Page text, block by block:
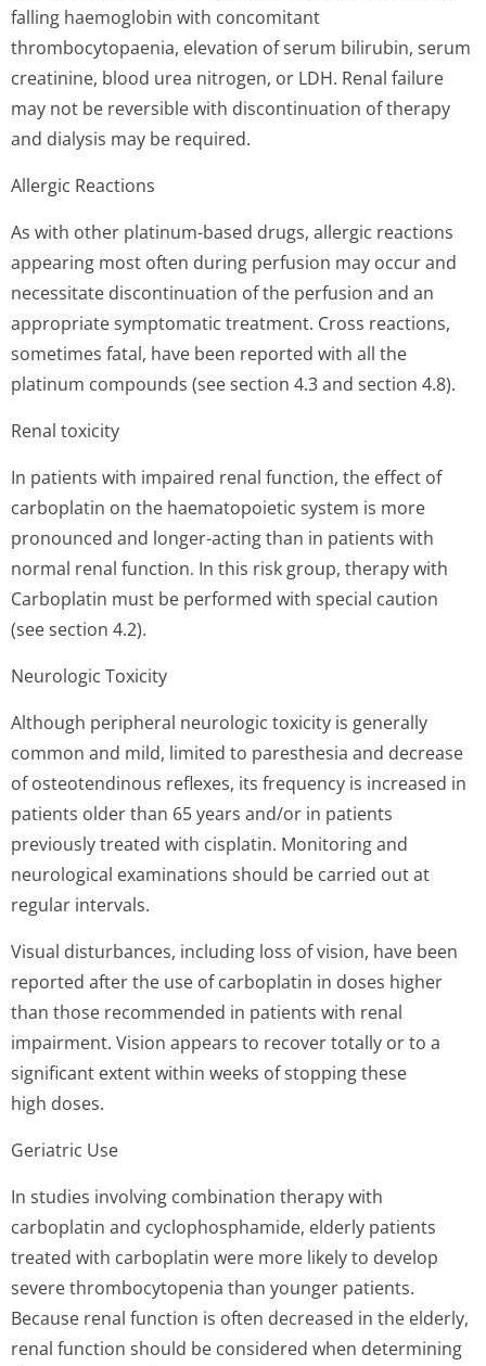
falling haemoglobin with concomitant
thrombocytopaenia, elevation of serum bilirubin, serum
creatinine, blood urea nitrogen, or LDH. Renal failure
may not be reversible with discontinuation of therapy
and dialysis may be required.
Allergic Reactions
As with other platinum-based drugs, allergic reactions
appearing most often during perfusion may occur and
necessitate discontinuation of the perfusion and an
appropriate symptomatic treatment. Cross reactions,
sometimes fatal, have been reported with all the
platinum compounds (see section 4.3 and section 4.8).
Renal toxicity
In patients with impaired renal function, the effect of
carboplatin on the haematopoietic system is more
pronounced and longer-acting than in patients with
normal renal function. In this risk group, therapy with
Carboplatin must be performed with special caution
(see section 4.2).
Neurologic Toxicity
Although peripheral neurologic toxicity is generally
common and mild, limited to paresthesia and decrease
of osteotendinous reflexes, its frequency is increased in
patients older than 65 years and/or in patients
previously treated with cisplatin. Monitoring and
neurological examinations should be carried out at
regular intervals.
Visual disturbances, including loss of vision, have been
reported after the use of carboplatin in doses higher
than those recommended in patients with renal
impairment. Vision appears to recover totally or to a
significant extent within weeks of stopping these
high doses.
Geriatric Use
In studies involving combination therapy with
carboplatin and cyclophosphamide, elderly patients
treated with carboplatin were more likely to develop
severe thrombocytopenia than younger patients.
Because renal function is often decreased in the elderly,
renal function should be considered when determining